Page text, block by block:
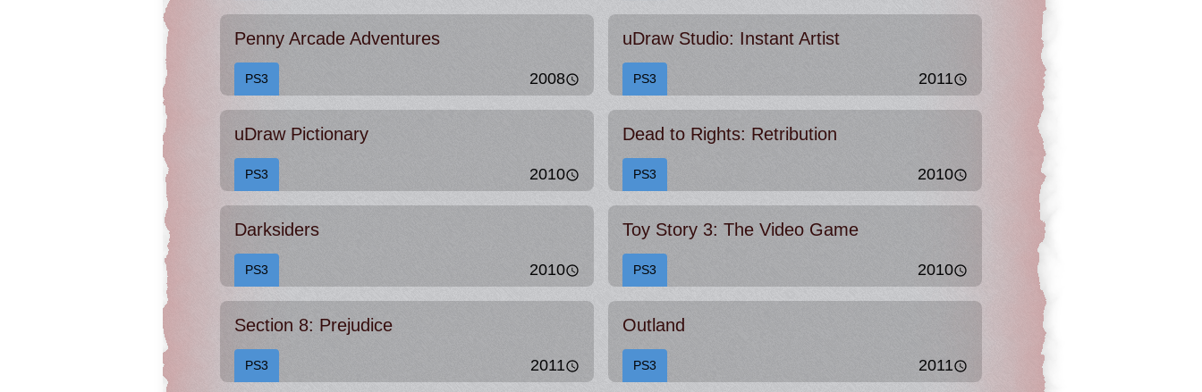
Penny Arcade Adventures
PS3 2008
uDraw Studio: Instant Artist
PS3 2011
uDraw Pictionary
PS3 2010
Dead to Rights: Retribution
PS3 2010
Darksiders
PS3 2010
Toy Story 3: The Video Game
PS3 2010
Section 8: Prejudice
PS3 2011
Outland
PS3 2011